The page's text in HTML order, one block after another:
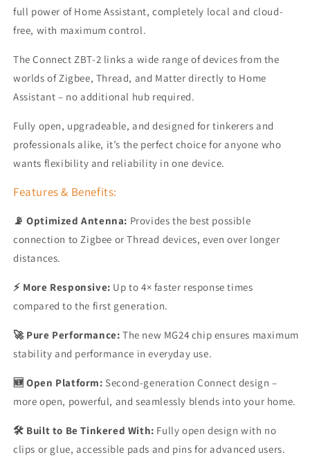
full power of Home Assistant, completely local and cloud-
free, with maximum control.
The Connect ZBT-2 links a wide range of devices from the
worlds of Zigbee, Thread, and Matter directly to Home
Assistant – no additional hub required.
Fully open, upgradeable, and designed for tinkerers and
professionals alike, it’s the perfect choice for anyone who
wants flexibility and reliability in one device.
Features & Benefits:
📡 Optimized Antenna: Provides the best possible
connection to Zigbee or Thread devices, even over longer
distances.
⚡ More Responsive: Up to 4× faster response times
compared to the first generation.
🚀 Pure Performance: The new MG24 chip ensures maximum
stability and performance in everyday use.
🆕 Open Platform: Second-generation Connect design –
more open, powerful, and seamlessly blends into your home.
🛠️ Built to Be Tinkered With: Fully open design with no
clips or glue, accessible pads and pins for advanced users.